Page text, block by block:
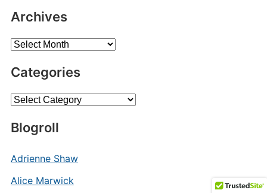
Archives
Archives
Categories
Categories
Blogroll
Adrienne Shaw
Alice Marwick